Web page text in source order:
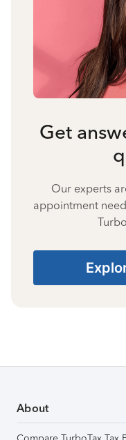
Get
Our experts
appointment
About